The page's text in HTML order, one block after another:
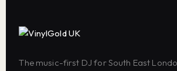
The music-first DJ for South East